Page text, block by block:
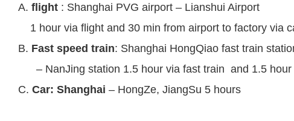
A. flight : Shanghai PVG airport – Lianshui Airport
1 hour via flight and 30 min from airport to factory via
B. Fast speed train: Shanghai HongQiao fast train
– NanJing station 1.5 hour via fast train and 1.5 hour
C. Car: Shanghai – HongZe, JiangSu 5 hours